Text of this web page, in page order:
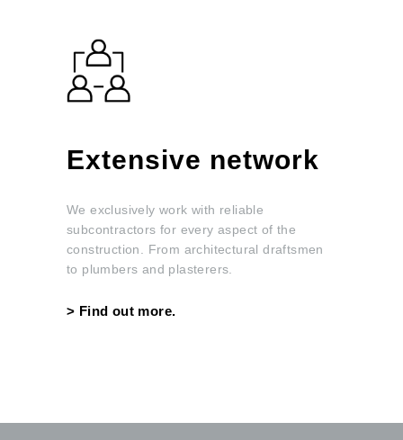
Extensive network
We exclusively work with reliable
subcontractors for every aspect of the
construction. From architectural draftsmen
to plumbers and plasterers.
> Find out more.